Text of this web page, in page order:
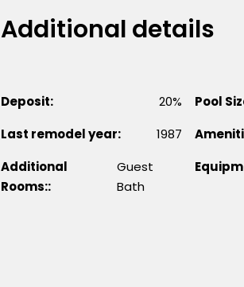
Additional details
Deposit: 20% Pool
Last remodel year:
1987
Additional
Rooms::
Guest
Bath